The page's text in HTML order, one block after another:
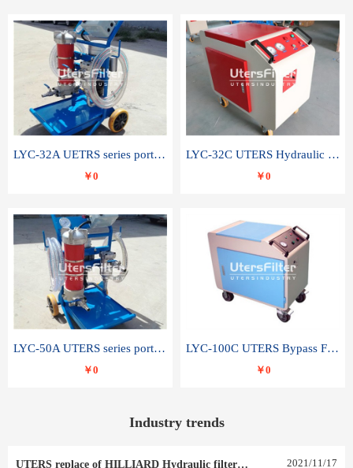
LYC-32A UETRS series portable oil filter
￥0
LYC-32C UTERS Hydraulic lubrication system oil tank type moving oil filter
￥0
LYC-50A UTERS series portable oil filter
￥0
LYC-100C UTERS Bypass Filter Oil Filter
￥0
Industry trends
UTERS replace of HILLIARD Hydraulic filter element 0030 R 025 W 0030 R 020 V 2021/11/17